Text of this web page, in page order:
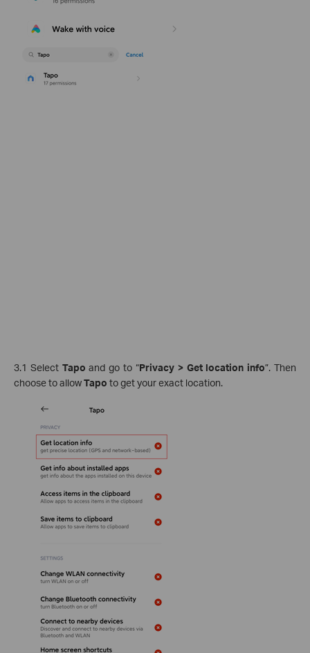
3.1 Select Tapo and go to “Privacy > Get location info”. Then
choose to allowTapo to get your exact location.